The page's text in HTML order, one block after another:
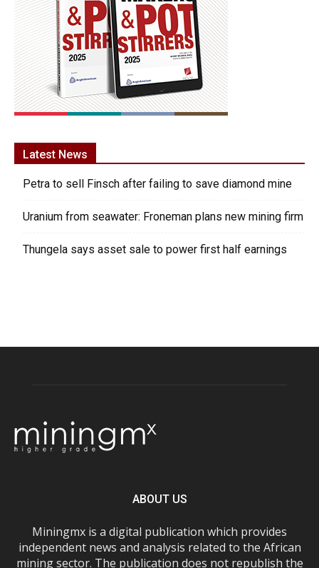
Latest News
Petra to sell Finsch after failing to save diamond mine
Uranium from seawater: Froneman plans new mining firm
Thungela says asset sale to power first half earnings
ABOUT US
Miningmx is a digital publication which provides
independent news and analysis related to the African
mining sector. The publication does not republish the